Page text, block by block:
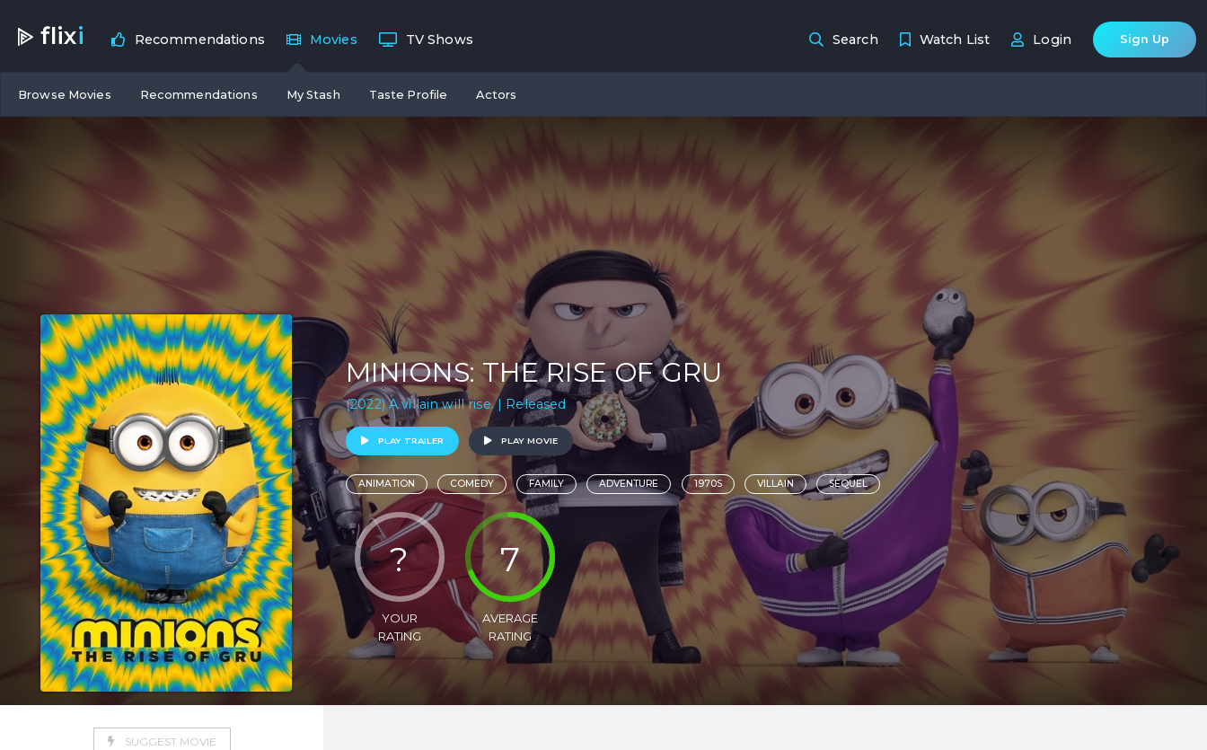
flixi Recommendations Movies
Browse Movies Recommendations My Stash Taste Profile Actors
TV Shows Search Watch List Login Sign Up
MINIONS: THE RISE OF GRU
(2022) A villain will rise. | Released
PLAY TRAILER PLAY MOVIE
ANIMATION COMEDY FAMILY ADVENTURE 1970S VILLAIN SEQUEL
?
YOUR
RATING
7
AVERAGE
RATING
SUGGEST MOVIE